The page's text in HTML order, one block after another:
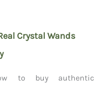
Crystal Wands
to buy authentic